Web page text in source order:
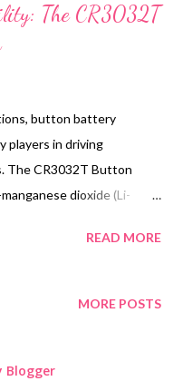
The CR3032T
button battery
players in driving
The CR3032T Button
dioxide (Li-
battery manufacturers.
industry's commitment
are reshaping product
READ MORE
MORE POSTS
Blogger